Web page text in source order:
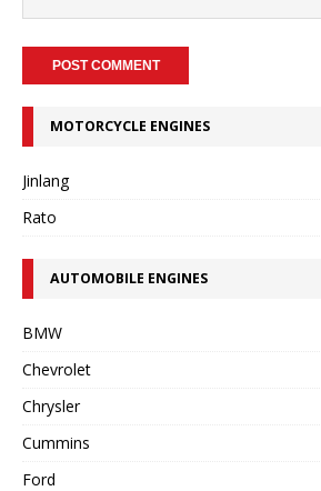
MOTORCYCLE ENGINES
Jinlang
Rato
AUTOMOBILE ENGINES
BMW
Chevrolet
Chrysler
Cummins
Ford